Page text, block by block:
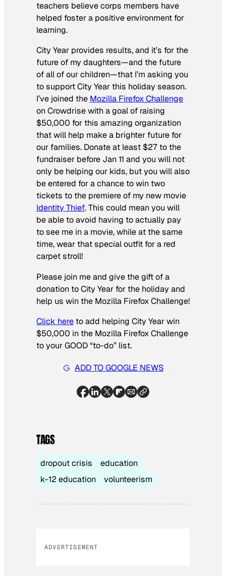
teachers believe corps members have
helped foster a positive environment for
learning.
City Year provides results, and it’s for the
future of my daughters—and the future
of all of our children—that I’m asking you
to support City Year this holiday season.
I’ve joined the Mozilla Firefox Challenge
on Crowdrise with a goal of raising
$50,000 for this amazing organization
that will help make a brighter future for
our families. Donate at least $27 to the
fundraiser before Jan 11 and you will not
only be helping our kids, but you will also
be entered for a chance to win two
tickets to the premiere of my new movie
Identity Thief. This could mean you will
be able to avoid having to actually pay
to see me in a movie, while at the same
time, wear that special outfit for a red
carpet stroll!
Please join me and give the gift of a
donation to City Year for the holiday and
help us win the Mozilla Firefox Challenge!
Click here to add helping City Year win
$50,000 in the Mozilla Firefox Challenge
to your GOOD “to-do” list.
ADD TO GOOGLE NEWS
TAGS
dropout crisis
education
k-12 education
volunteerism
ADVERTISEMENT